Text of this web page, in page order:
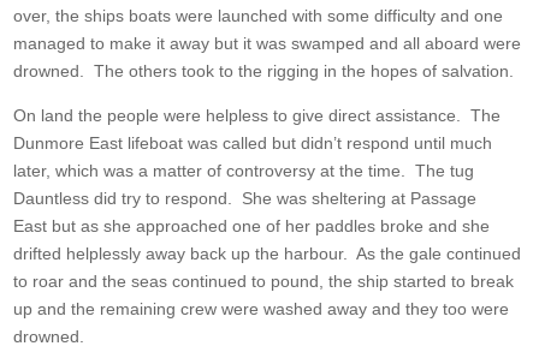
over, the ships boats were launched with some difficulty and one
managed to make it away but it was swamped and all aboard were
drowned. The others took to the rigging in the hopes of salvation.
On land the people were helpless to give direct assistance. The
Dunmore East lifeboat was called but didn’t respond until much
later, which was a matter of controversy at the time. The tug
Dauntless did try to respond. She was sheltering at Passage
East but as she approached one of her paddles broke and she
drifted helplessly away back up the harbour. As the gale continued
to roar and the seas continued to pound, the ship started to break
up and the remaining crew were washed away and they too were
drowned.